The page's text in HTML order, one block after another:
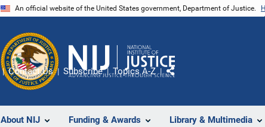
An official website of the United States government, Department of Justice.
About NIJ Funding & Awards Library & Multimedia
Contact Us Subscribe Topics A-Z
Share